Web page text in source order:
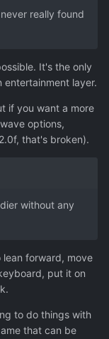
really found
It's the only
layer.
if you want a more
options,
that's broken).
without any
forward, move
put it on
to do things with
that can be